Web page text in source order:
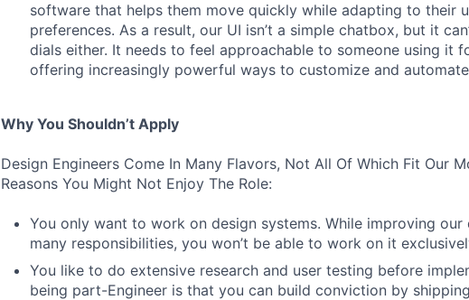
software that helps them move quickly while adapting to their
preferences. As a result, our UI isn’t a simple chatbox, but it
dials either. It needs to feel approachable to someone using it
offering increasingly powerful ways to customize and
Why You Shouldn’t Apply
Design Engineers Come In Many Flavors, Not All Of Which Fit Our
Reasons You Might Not Enjoy The Role:
You only want to work on design systems. While improving
many responsibilities, you won’t be able to work on it
You like to do extensive research and user testing before
being part-Engineer is that you can build conviction by